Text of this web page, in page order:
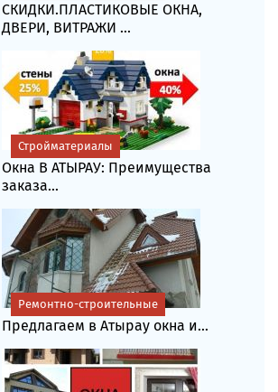
СКИДКИ.ПЛАСТИКОВЫЕ ОКНА,
ДВЕРИ, ВИТРАЖИ ...
Окна В АТЫРАУ: Преимущества
заказа...
Стройматериалы
Предлагаем в Атырау окна и...
Ремонтно-строительные